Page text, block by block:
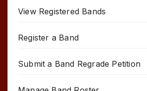
View Registered Bands
Register a Band
Submit a Band Regrade Petition